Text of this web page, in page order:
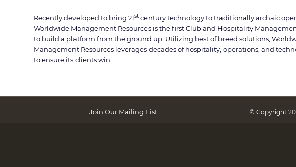
Recently developed to bring 21st century technology to traditionally archaic
Worldwide Management Resources is the first Club and Hospitality
to build a platform from the ground up. Utilizing best of breed solutions,
Management Resources leverages decades of hospitality, operations, and
to ensure its clients win.
Join Our Mailing List © Copyright